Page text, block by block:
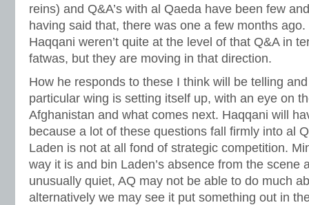
reins) and Q&A’s with al Qaeda have been few
having said that, there was one a few months
Haqqani weren’t quite at the level of that Q&A in
fatwas, but they are moving in that direction.
How he responds to these I think will be telling
particular wing is setting itself up, with an eye on
Afghanistan and what comes next. Haqqani will
because a lot of these questions fall firmly into al
Laden is not at all fond of strategic competition.
way it is and bin Laden’s absence from the scene
unusually quiet, AQ may not be able to do much
alternatively we may see it put something out in